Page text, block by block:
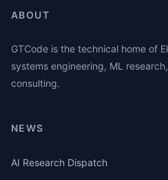
ABOUT
GTCode is the technical home of
systems engineering, ML
consulting.
NEWS
AI Research Dispatch